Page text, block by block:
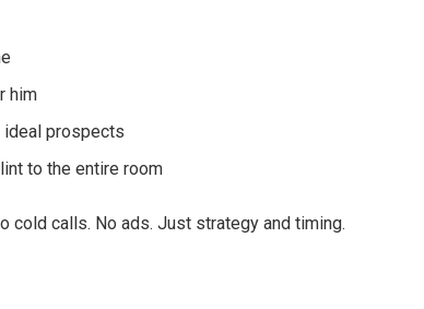
him
prospects
to the entire room
cold calls. No ads. Just strategy and timing.